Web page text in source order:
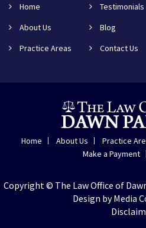
Home
About Us
Practice Areas
Testimonials
Blog
Contact Us
Home About Us Practice
Make a Payment
Copyright © The Law Office of
Design by Media